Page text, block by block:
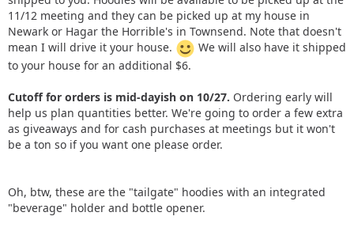
11/12 meeting and they can be picked up at my house in
Newark or Hagar the Horrible's in Townsend. Note that doesn't
mean I will drive it your house.
We will also have it shipped
to your house for an additional $6.
Cutoff for orders is mid-dayish on 10/27. Ordering early will
help us plan quantities better. We're going to order a few extra
as giveaways and for cash purchases at meetings but it won't
be a ton so if you want one please order.
Oh, btw, these are the "tailgate" hoodies with an integrated
"beverage" holder and bottle opener.